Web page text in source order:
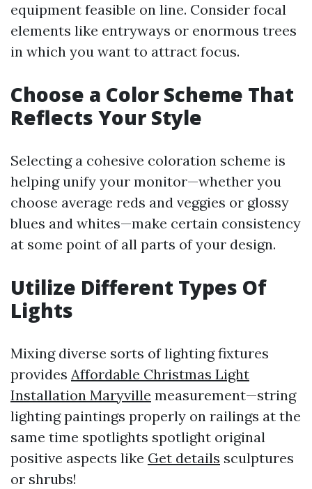
equipment feasible on line. Consider focal
elements like entryways or enormous trees
in which you want to attract focus.
Choose a Color Scheme That
Reflects Your Style
Selecting a cohesive coloration scheme is
helping unify your monitor—whether you
choose average reds and veggies or glossy
blues and whites—make certain consistency
at some point of all parts of your design.
Utilize Different Types Of
Lights
Mixing diverse sorts of lighting fixtures
provides Affordable Christmas Light
Installation Maryville measurement—string
lighting paintings properly on railings at the
same time spotlights spotlight original
positive aspects like Get details sculptures
or shrubs!